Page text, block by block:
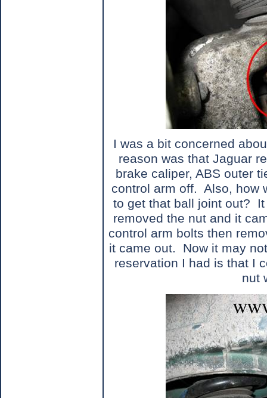
I was a bit concerned
reason was that Jaguar
brake caliper, ABS outer
control arm off. Also, how
to get that ball joint out?
removed the nut and it
control arm bolts then
it came out.
Now it may
reservation I had is that I
nut